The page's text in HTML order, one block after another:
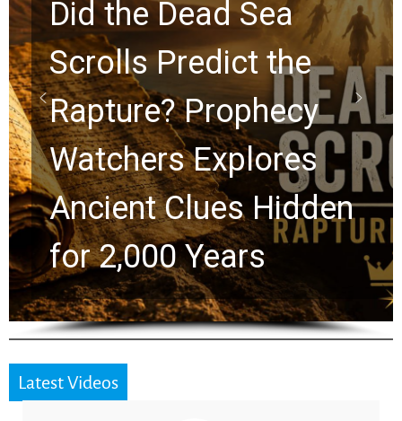
10 Timeless Billy
Graham Lessons
Chuck Swindoll and
Greg Laurie Passed to
the Next Generation
Latest Videos